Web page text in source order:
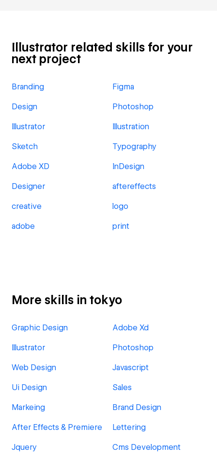
Illustrator related skills for your
next project
Branding Figma
Design Photoshop
Illustrator Illustration
Sketch Typography
Adobe XD InDesign
Designer aftereffects
creative logo
adobe print
More skills in tokyo
Graphic Design Adobe Xd
Illustrator Photoshop
Web Design Javascript
Ui Design Sales
Markeing Brand Design
After Effects & Premiere Lettering
Jquery Cms Development